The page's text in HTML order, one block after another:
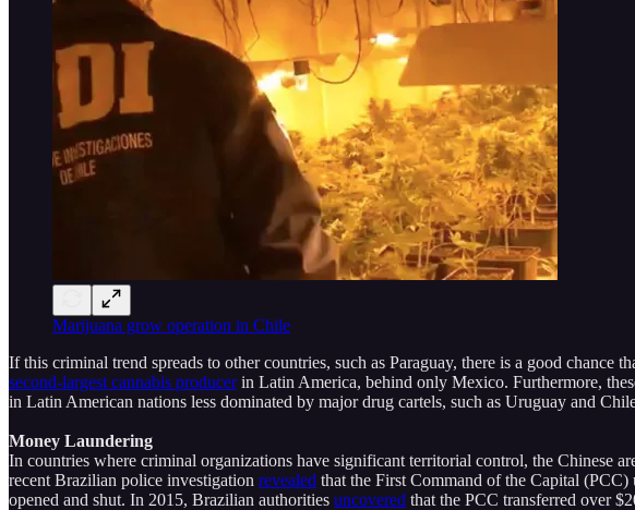
Marijuana grow operation in Chile
If this criminal trend spreads to other countries, such as Paraguay, there is a good
second-largest cannabis producerin Latin America, behind only Mexico. Furthermore,
in Latin American nations less dominated by major drug cartels, such as Uruguay and
Money Laundering
In countries where criminal organizations have significant territorial control, the Chinese
recent Brazilian police investigation revealed that the First Command of the Capital
opened and shut. In 2015, Brazilian authorities uncovered that the PCC transferred over